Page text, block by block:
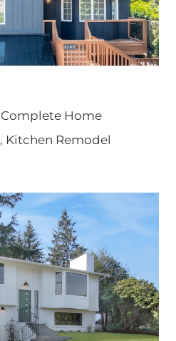
Complete Home
, Kitchen Remodel